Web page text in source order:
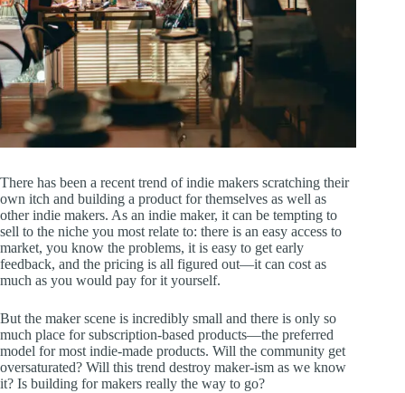
There has been a recent trend of indie makers scratching their
own itch and building a product for themselves as well as
other indie makers. As an indie maker, it can be tempting to
sell to the niche you most relate to: there is an easy access to
market, you know the problems, it is easy to get early
feedback, and the pricing is all figured out—it can cost as
much as you would pay for it yourself.
But the maker scene is incredibly small and there is only so
much place for subscription-based products—the preferred
model for most indie-made products. Will the community get
oversaturated? Will this trend destroy maker-ism as we know
it? Is building for makers really the way to go?